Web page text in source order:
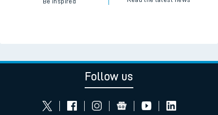
Follow us